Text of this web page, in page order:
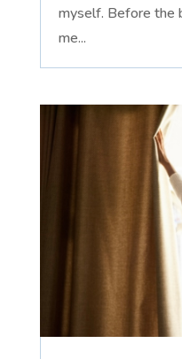
myself. Before the
me...